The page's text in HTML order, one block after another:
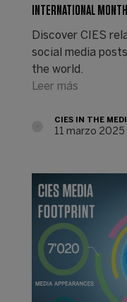
INTERNATIONAL
Discover CIES
social media
the world.
Leer más
CIES IN THE
11 marzo 2025